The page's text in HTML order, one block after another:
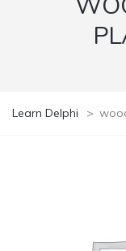
Learn Delphi >